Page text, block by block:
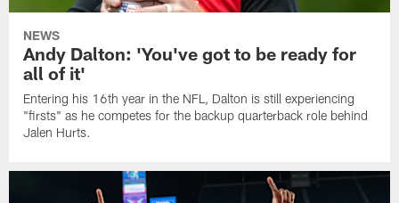
NEWS
Andy Dalton: 'You've got to be ready for
all of it'
Entering his 16th year in the NFL, Dalton is still experiencing
"firsts" as he competes for the backup quarterback role behind
Jalen Hurts.